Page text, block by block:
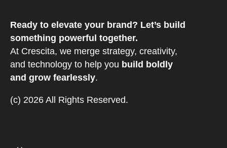
Ready to elevate your brand? Let’s build
something powerful together.
At Crescita, we merge strategy, creativity,
and technology to help you build boldly
and grow fearlessly.
(c) 2026 All Rights Reserved.